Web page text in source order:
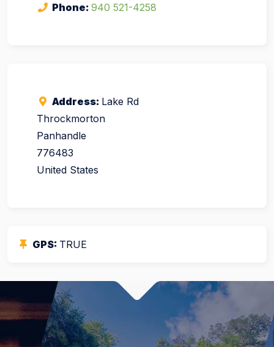
Phone: 940 521-4258
Address: Lake Rd
Throckmorton
Panhandle
776483
United States
GPS: TRUE